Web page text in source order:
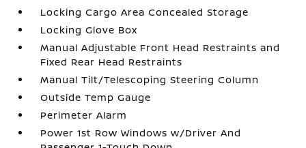
Locking Cargo Area Concealed Storage
Locking Glove Box
Manual Adjustable Front Head Restraints and
Fixed Rear Head Restraints
Manual Tilt/Telescoping Steering Column
Outside Temp Gauge
Perimeter Alarm
Power 1st Row Windows w/Driver And